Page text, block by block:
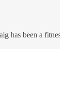
has been a